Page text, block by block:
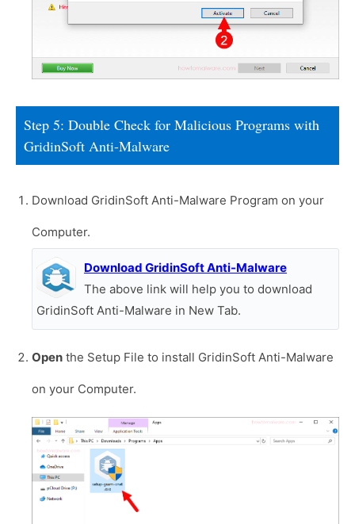
Step 5: Double Check for Malicious Programs with
GridinSoft Anti-Malware
Download GridinSoft Anti-Malware Program on your
Computer.
Download GridinSoft Anti-Malware
The above link will help you to download
GridinSoft Anti-Malware in New Tab.
Open the Setup File to install GridinSoft Anti-Malware
on your Computer.